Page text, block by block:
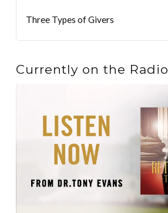
Three Types of Givers
Currently on the Radio